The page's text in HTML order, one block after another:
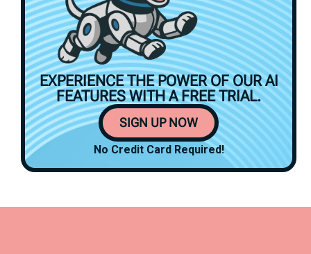
EXPERIENCE THE POWER OF OUR AI
FEATURES WITH AFREE TRIAL.
SIGN UP NOW
No Credit Card Required!